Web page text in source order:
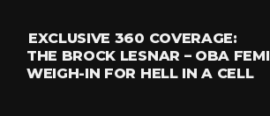
EXCLUSIVE 360 COVERAGE:
THE BROCK LESNAR – OBA FEMI
WEIGH-IN FOR HELL IN A CELL